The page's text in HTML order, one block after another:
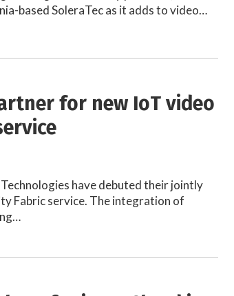
based SoleraTec as it adds to video…
for new IoT video
have debuted their jointly
Fabric service. The integration of